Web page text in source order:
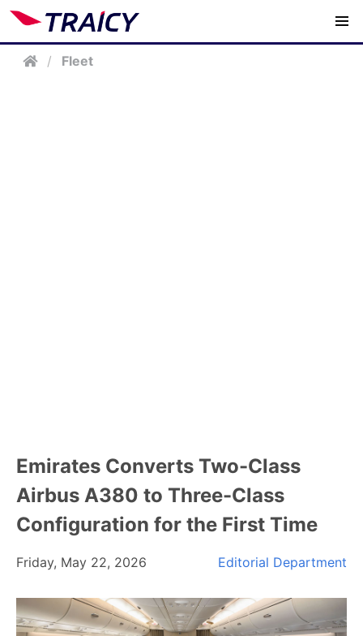
/ Fleet
Emirates Converts Two-Class
Airbus A380 to Three-Class
Configuration for the First Time
Friday, May 22, 2026 Editorial Department